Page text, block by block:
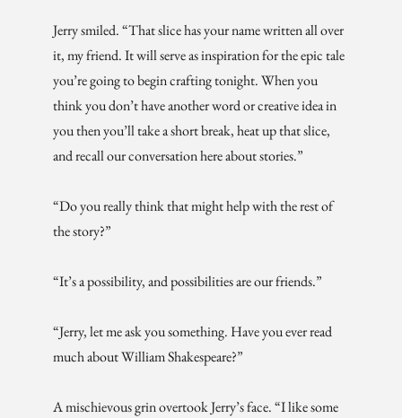
Jerry smiled. “That slice has your name written all over
it, my friend. It will serve as inspiration for the epic tale
you’re going to begin crafting tonight. When you
think you don’t have another word or creative idea in
you then you’ll take a short break, heat up that slice,
and recall our conversation here about stories.”
“Do you really think that might help with the rest of
the story?”
“It’s a possibility, and possibilities are our friends.”
“Jerry, let me ask you something. Have you ever read
much about William Shakespeare?”
A mischievous grin overtook Jerry’s face. “I like some